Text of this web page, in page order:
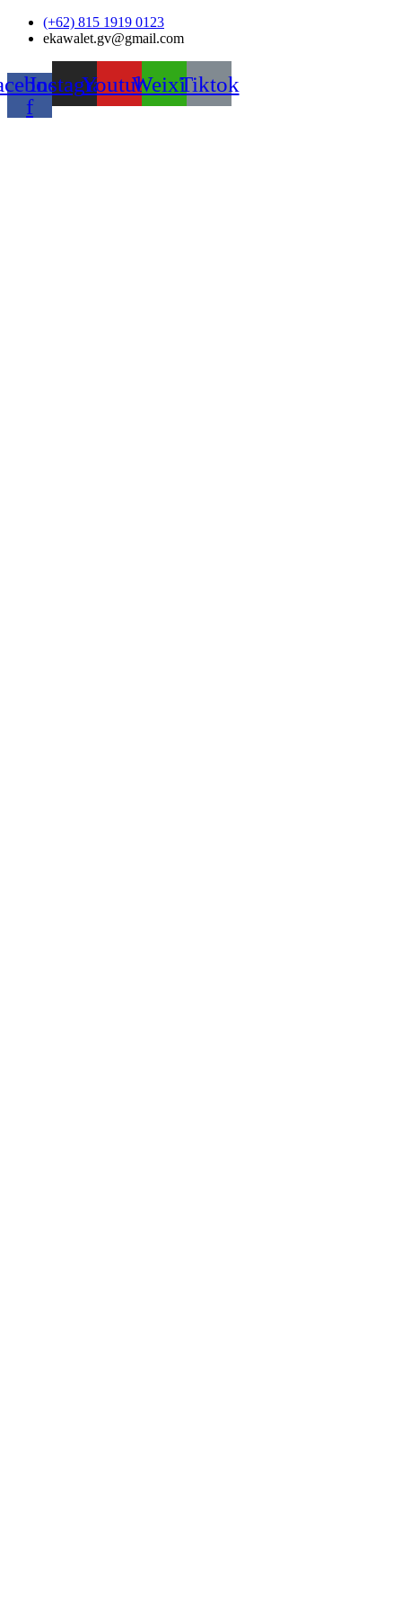
Skip
(+62) 815 1919 0123
ekawalet.gv@gmail.com
f
InstagramYoutubeWeixinTiktok